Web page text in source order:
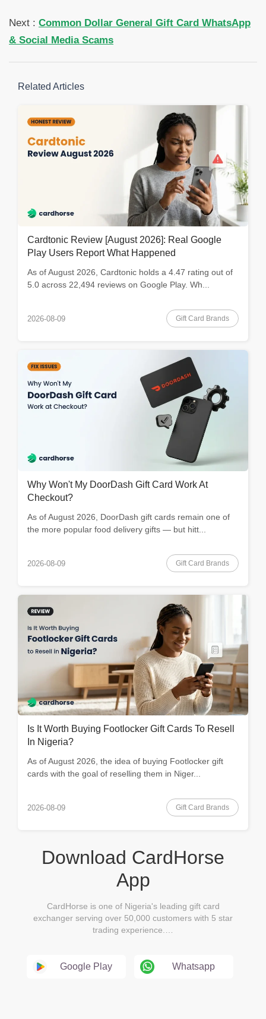
Next : Common Dollar General Gift Card WhatsApp
& Social Media Scams
Related Articles
Cardtonic Review [August 2026]: Real Google
Play Users Report What Happened
As of August 2026, Cardtonic holds a 4.47 rating out of
5.0 across 22,494 reviews on Google Play. Wh...
2026-08-09 Gift Card Brands
Why Won't My DoorDash Gift Card Work At
Checkout?
As of August 2026, DoorDash gift cards remain one of
the more popular food delivery gifts — but hitt...
2026-08-09 Gift Card Brands
Is It Worth Buying Footlocker Gift Cards To Resell
In Nigeria?
As of August 2026, the idea of buying Footlocker gift
cards with the goal of reselling them in Niger...
2026-08-09 Gift Card Brands
Download CardHorse
App
CardHorse is one of Nigeria's leading gift card
exchanger serving over 50,000 customers with 5 star
trading experience.…
Google Play Whatsapp